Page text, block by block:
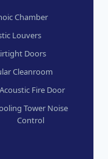
Chamber
Louvers
Doors
Cleanroom
Fire Door
Tower Noise
Control